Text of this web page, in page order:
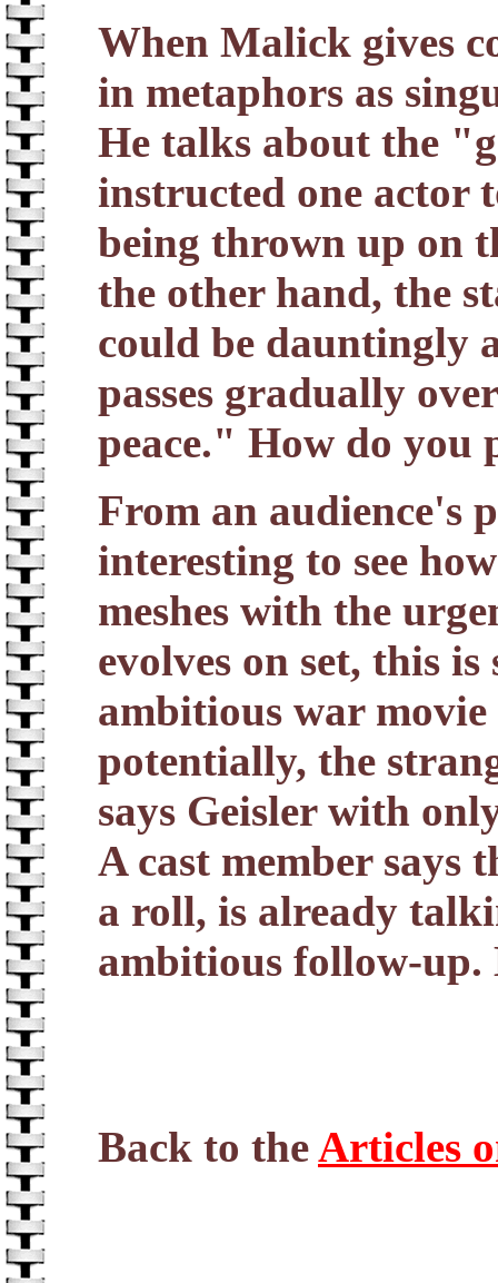
When Malick gives
in metaphors as
He talks about the
instructed one actor
being thrown up on
the other hand, the
could be dauntingly
passes gradually
peace." How do you
From an audience's
interesting to see
meshes with the
evolves on set, this
ambitious war movie
potentially, the
says Geisler with
A cast member says
a roll, is already
ambitious follow-up.
Back to theArticles